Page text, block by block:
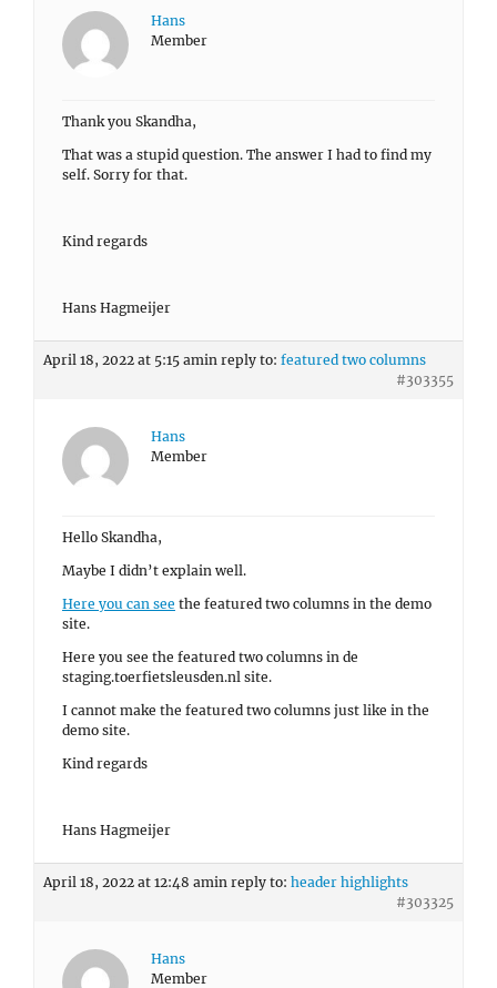
Hans
Member
Thank you Skandha,
That was a stupid question. The answer I had to find my
self. Sorry for that.
Kind regards
Hans Hagmeijer
April 18, 2022 at 5:15 amin reply to: featured two columns
#303355
Hans
Member
Hello Skandha,
Maybe I didn’t explain well.
Here you can see the featured two columns in the demo
site.
Here you see the featured two columns in de
staging.toerfietsleusden.nl site.
I cannot make the featured two columns just like in the
demo site.
Kind regards
Hans Hagmeijer
April 18, 2022 at 12:48 amin reply to: header highlights
#303325
Hans
Member